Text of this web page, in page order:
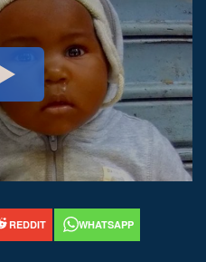
REDDIT WHATSAPP